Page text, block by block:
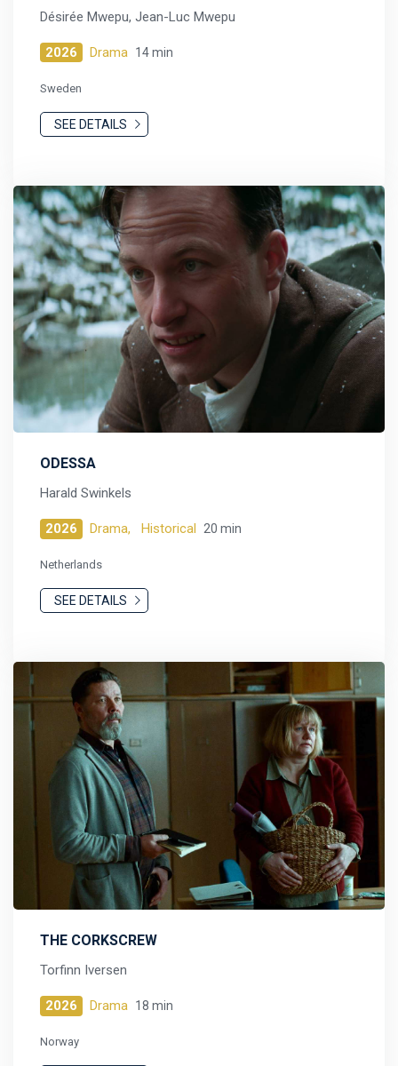
Désirée Mwepu, Jean-Luc Mwepu
2026 Drama 14 min
Sweden
SEE DETAILS
ODESSA
Harald Swinkels
2026 Drama, Historical 20 min
Netherlands
SEE DETAILS
THE CORKSCREW
Torfinn Iversen
2026 Drama 18 min
Norway